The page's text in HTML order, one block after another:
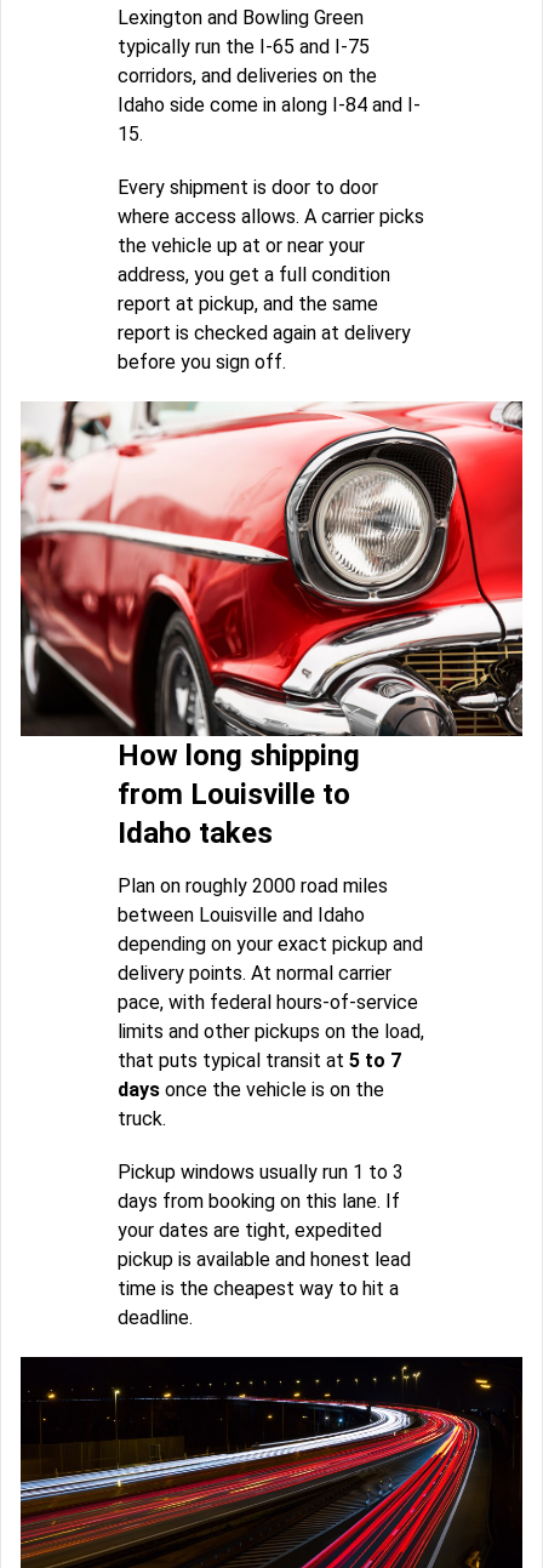
Lexington and Bowling Green
typically run the I-65 and I-75
corridors, and deliveries on the
Idaho side come in along I-84 and I-
15.
Every shipment is door to door
where access allows. A carrier picks
the vehicle up at or near your
address, you get a full condition
report at pickup, and the same
report is checked again at delivery
before you sign off.
How long shipping
from Louisville to
Idaho takes
Plan on roughly 2000 road miles
between Louisville and Idaho
depending on your exact pickup and
delivery points. At normal carrier
pace, with federal hours-of-service
limits and other pickups on the load,
that puts typical transit at 5 to 7
days once the vehicle is on the
truck.
Pickup windows usually run 1 to 3
days from booking on this lane. If
your dates are tight, expedited
pickup is available and honest lead
time is the cheapest way to hit a
deadline.